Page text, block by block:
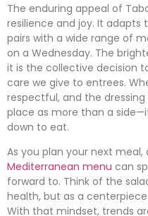
The enduring appeal of
resilience and joy. It
pairs with a wide range of
on a Wednesday. The
it is the collective decision
care we give to entrees.
respectful, and the
place as more than a
down to eat.
As you plan your next
Mediterranean menu can
forward to. Think of the
health, but as a
With that mindset, trends